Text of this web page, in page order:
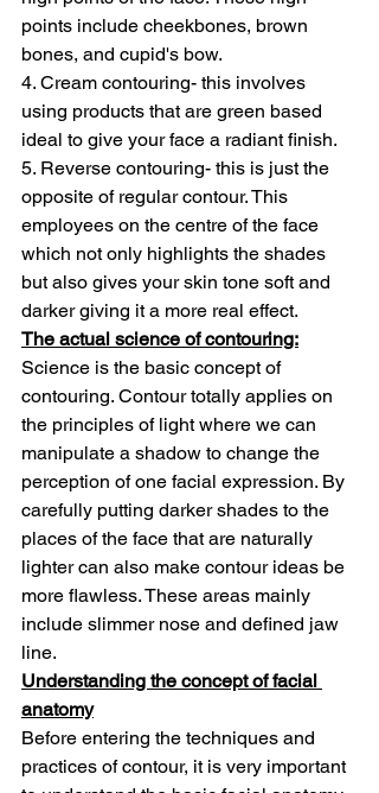
points include cheekbones, brown
bones, and cupid's bow.
4. Cream contouring- this involves
using products that are green based
ideal to give your face a radiant finish.
5. Reverse contouring- this is just the
opposite of regular contour. This
employees on the centre of the face
which not only highlights the shades
but also gives your skin tone soft and
darker giving it a more real effect.
The actual science of contouring:
Science is the basic concept of
contouring. Contour totally applies on
the principles of light where we can
manipulate a shadow to change the
perception of one facial expression. By
carefully putting darker shades to the
places of the face that are naturally
lighter can also make contour ideas be
more flawless. These areas mainly
include slimmer nose and defined jaw
line.
Understanding the concept of facial
anatomy
Before entering the techniques and
practices of contour, it is very important